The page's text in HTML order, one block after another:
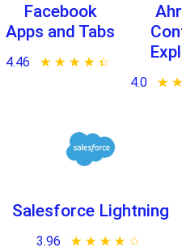
Facebook
Apps and Tabs
4.46 ★ ★ ★ ★ ★
☆ ☆ ☆ ☆ ☆
4.0 ★
☆
Salesforce Lightning
3.96 ★ ★ ★ ★ ★
☆ ☆ ☆ ☆ ☆